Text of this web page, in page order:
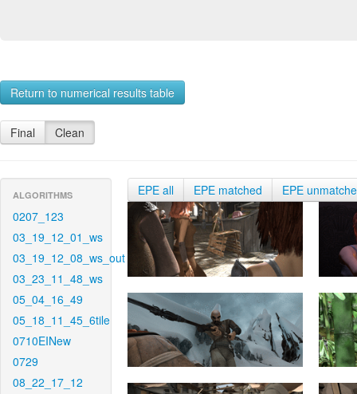
Return to numerical results table
Final Clean
ALGORITHMS
0207_123
03_19_12_01_ws
03_19_12_08_ws_out
03_23_11_48_ws
05_04_16_49
05_18_11_45_6tile
0710EINew
0729
08_22_17_12
EPE all EPE matched EPE